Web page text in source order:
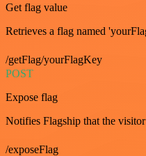
Get flag value
Retrieves a flag named
/getFlag/yourFlagKey
POST
Expose flag
Notifies Flagship that the
/exposeFlag